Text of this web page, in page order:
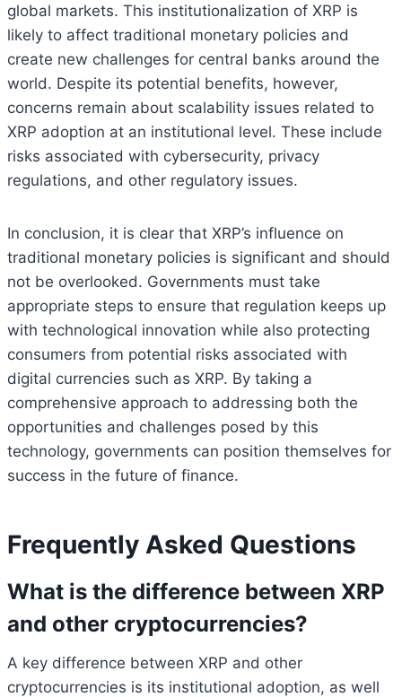
global markets. This institutionalization of XRP is
likely to affect traditional monetary policies and
create new challenges for central banks around the
world. Despite its potential benefits, however,
concerns remain about scalability issues related to
XRP adoption at an institutional level. These include
risks associated with cybersecurity, privacy
regulations, and other regulatory issues.
In conclusion, it is clear that XRP’s influence on
traditional monetary policies is significant and should
not be overlooked. Governments must take
appropriate steps to ensure that regulation keeps up
with technological innovation while also protecting
consumers from potential risks associated with
digital currencies such as XRP. By taking a
comprehensive approach to addressing both the
opportunities and challenges posed by this
technology, governments can position themselves for
success in the future of finance.
Frequently Asked Questions
What is the difference between XRP
and other cryptocurrencies?
A key difference between XRP and other
cryptocurrencies is its institutional adoption, as well